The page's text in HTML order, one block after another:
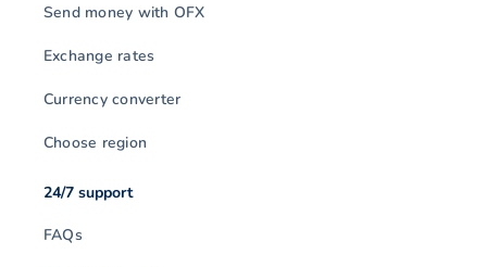
Send money with OFX
Exchange rates
Currency converter
Choose region
24/7 support
FAQs